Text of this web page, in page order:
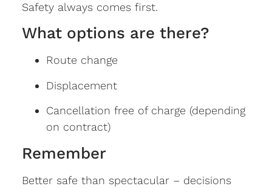
Safety always comes first.
What options are there?
Route change
Displacement
Cancellation free of charge (depending
on contract)
Remember
Better safe than spectacular – decisions